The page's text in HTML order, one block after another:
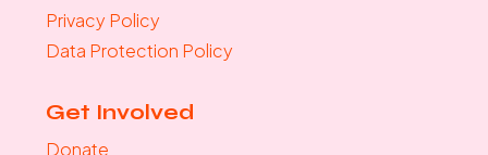
Privacy Policy
Data Protection Policy
Get Involved
Donate